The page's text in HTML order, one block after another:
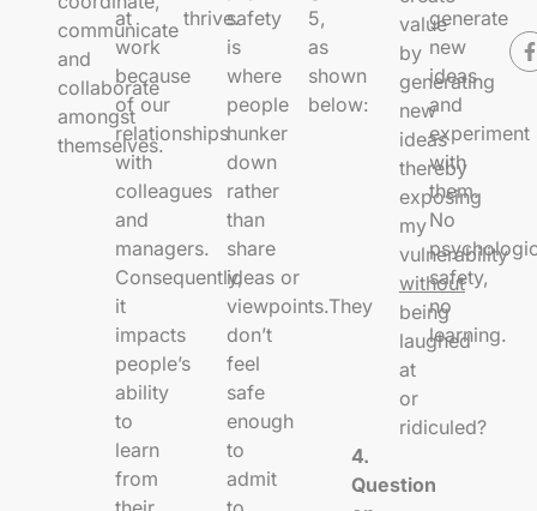
communicate
and
collaborate
amongst
themselves.
at
work
because
of our
relationships
with
colleagues
and
managers.
Consequently,
it
impacts
people’s
ability
to
learn
from
thrive.safety
is
where
people
hunker
down
rather
than
share
ideas or
viewpoints.They
don’t
feel
safe
enough
to
admit
5,
as
shown
below:
value
by
generating
new
ideas
thereby
exposing
my
vulnerability
without
being
laughed
at
or
ridiculed?
4.
Question
generate
new
ideas
and
experiment
with
them.
No
safety,
no
learning.